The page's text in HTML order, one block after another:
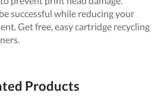
successful while reducing your
Get free, easy cartridge recycling
Products